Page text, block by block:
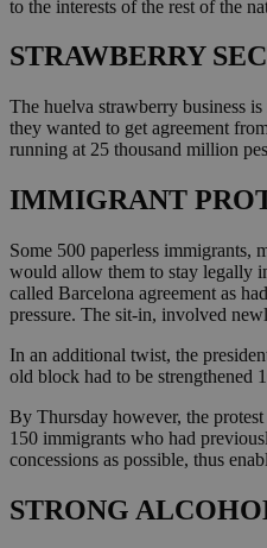
to the interests of the rest of the
STRAWBERRY
The huelva strawberry business
they wanted to get agreement
running at 25 thousand million
IMMIGRANT
Some 500 paperless immigrants,
would allow them to stay legally
called Barcelona agreement as
pressure. The sit-in, involved
In an additional twist, the
old block had to be strengthened
By Thursday however, the
150 immigrants who had
concessions as possible, thus
STRONG